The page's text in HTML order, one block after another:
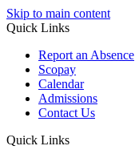
Skip to main content
Quick Links
Report an Absence
Scopay
Calendar
Admissions
Contact Us
Quick Links